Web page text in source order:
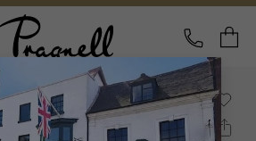
Pragnell Logo
CALL